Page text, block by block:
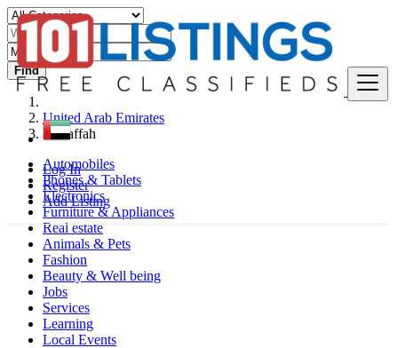
Log In
Register
Add Listing
Find
United Arab Emirates
Musaffah
Automobiles
Phones & Tablets
Electronics
Furniture & Appliances
Real estate
Animals & Pets
Fashion
Beauty & Well being
Jobs
Services
Learning
Local Events